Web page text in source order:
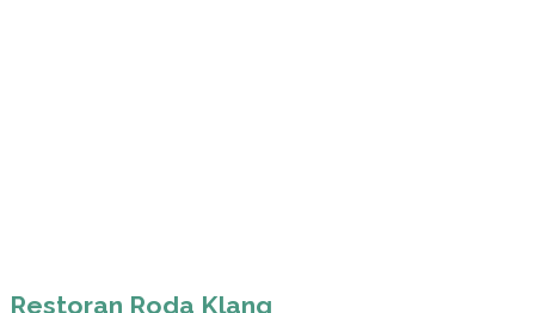
Restoran Roda Klang